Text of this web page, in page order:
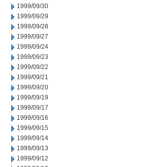
1999/09/30
1999/09/29
1999/09/28
1999/09/27
1999/09/24
1999/09/23
1999/09/22
1999/09/21
1999/09/20
1999/09/19
1999/09/17
1999/09/16
1999/09/15
1999/09/14
1999/09/13
1999/09/12